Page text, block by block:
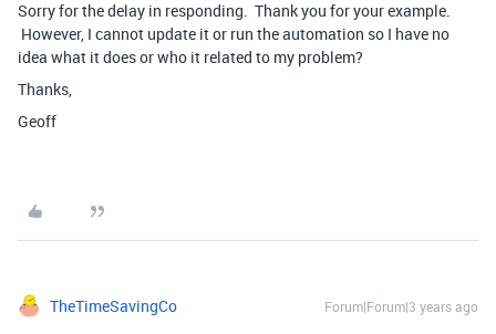
Sorry for the delay in responding. Thank you for your example.
However, I cannot update it or run the automation so I have no
idea what it does or who it related to my problem?
Thanks,
Geoff
TheTimeSavingCo Forum|Forum|3 years ago